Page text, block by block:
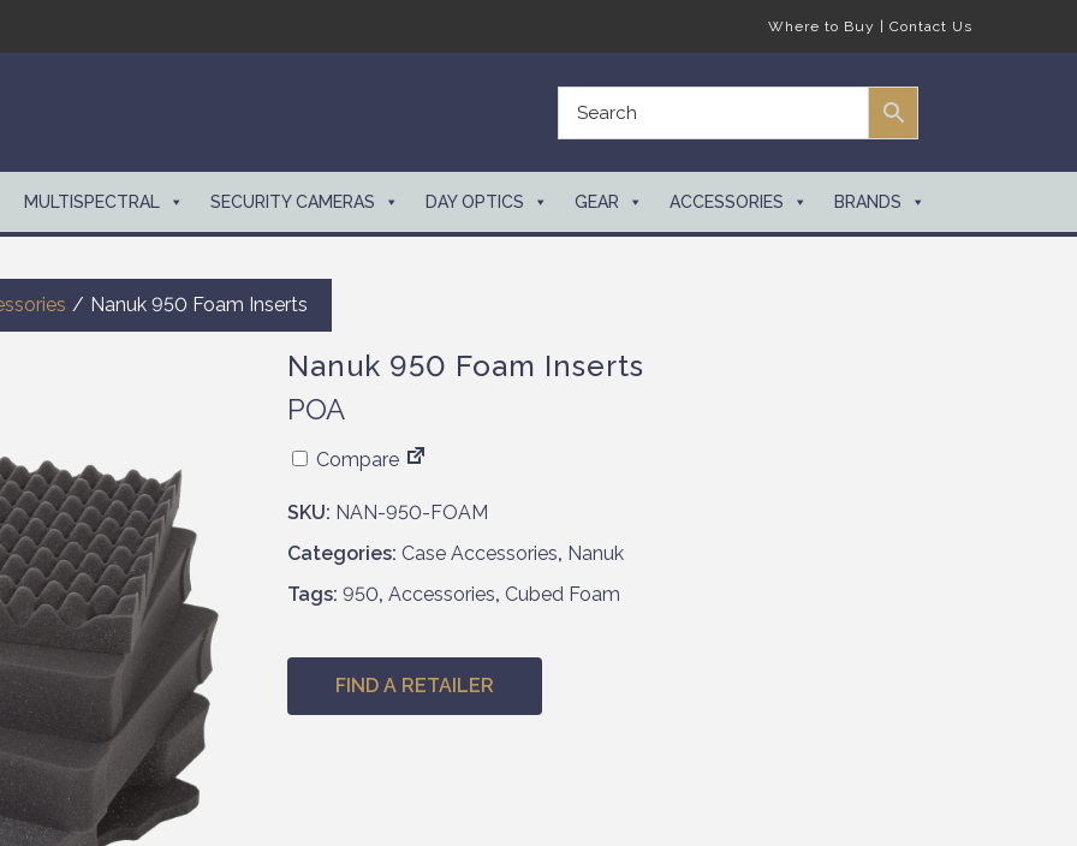
Where to Buy Contact Us
MULTISPECTRAL SECURITY CAMERAS DAY OPTICS GEAR ACCESSORIES BRANDS
/ Nanuk 950 Foam Inserts
Nanuk 950 Foam Inserts
POA
Compare
SKU: NAN-950-FOAM
Categories: Case Accessories, Nanuk
Tags: 950, Accessories, Cubed Foam
FIND A RETAILER